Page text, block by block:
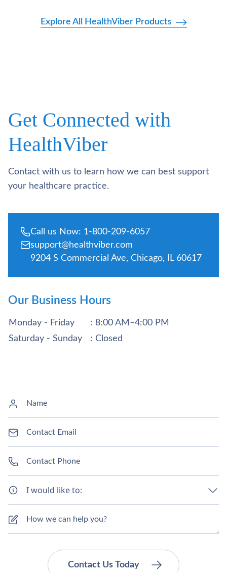
Explore All HealthViber Products
Get Connected with
HealthViber
Contact with us to learn how we can best support
your healthcare practice.
Call us Now: 1-800-209-6057
support@healthviber.com
9204 S Commercial Ave, Chicago, IL 60617
Our Business Hours
Monday - Friday
: 8:00 AM–4:00 PM
Saturday - Sunday
: Closed
I would like to: